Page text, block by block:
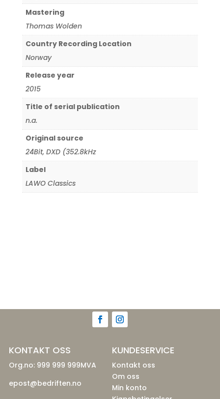
Mastering
Thomas Wolden
Country Recording Location
Norway
Release year
2015
Title of serial publication
n.a.
Original source
24Bit, DXD (352.8kHz
Label
LAWO Classics
KONTAKT OSS
Org.no: 999 999 999MVA
epost@bedriften.no
KUNDESERVICE
Kontakt oss
Om oss
Min konto